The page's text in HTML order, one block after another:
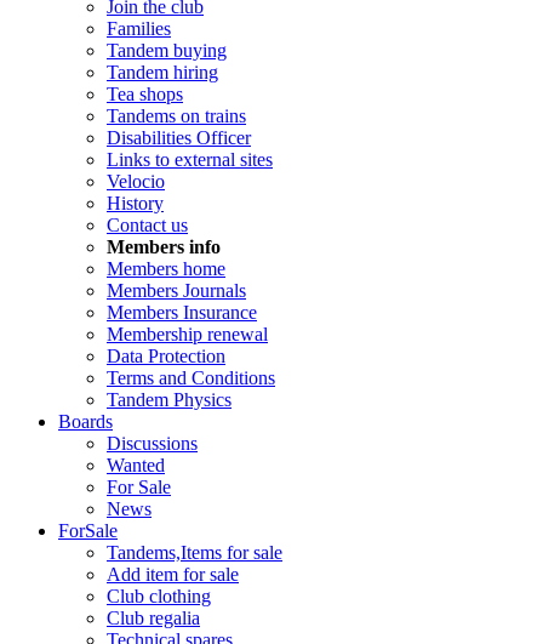
Join the club
Families
Tandem buying
Tandem hiring
Tea shops
Tandems on trains
Disabilities Officer
Links to external sites
Velocio
History
Contact us
Members info
Members home
Members Journals
Members Insurance
Membership renewal
Data Protection
Terms and Conditions
Tandem Physics
Boards
Discussions
Wanted
For Sale
News
ForSale
Tandems,Items for sale
Add item for sale
Club clothing
Club regalia
Technical spares